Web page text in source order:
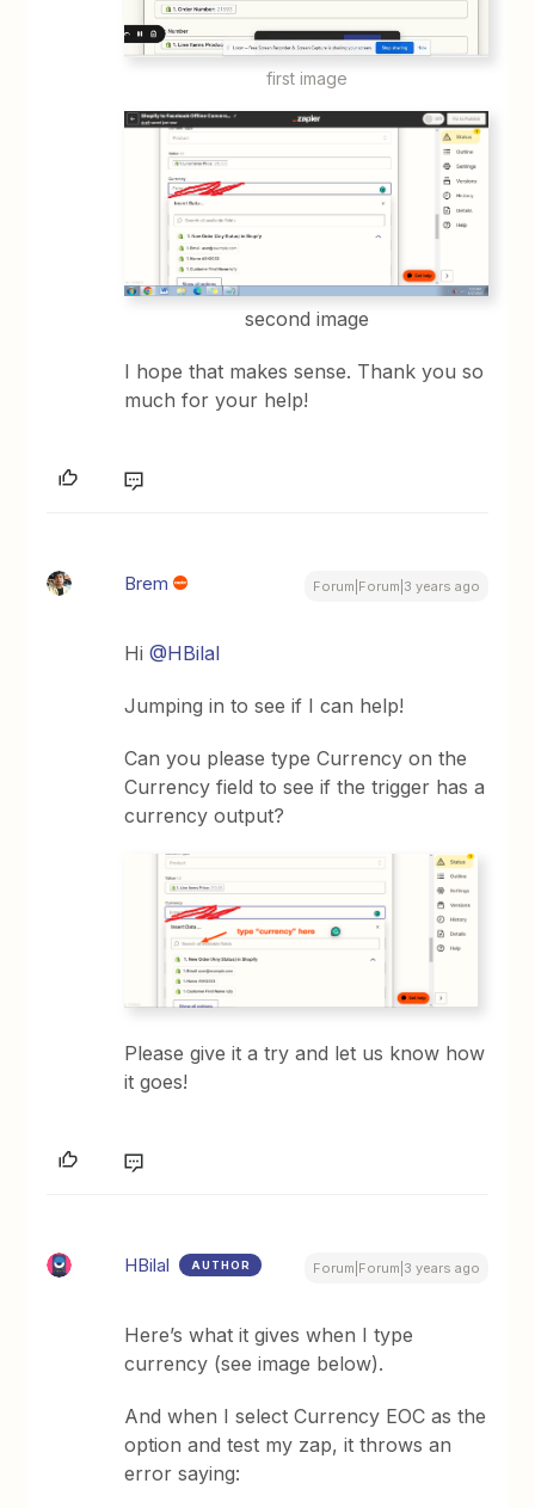
first image
second image
I hope that makes sense. Thank you so
much for your help!
Brem Forum|Forum|3 years ago
Hi@HBilal
Jumping in to see if I can help!
Can you please type Currency on the
Currency field to see if the trigger has a
currency output?
Please give it a try and let us know how
it goes!
HBilal AUTHOR Forum|Forum|3 years ago
Here’s what it gives when I type
currency (see image below).
And when I select Currency EOC as the
option and test my zap, it throws an
error saying: